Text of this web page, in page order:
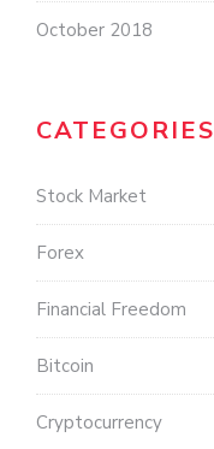
October 2018
CATEGORIES
Stock Market
Forex
Financial Freedom
Bitcoin
Cryptocurrency